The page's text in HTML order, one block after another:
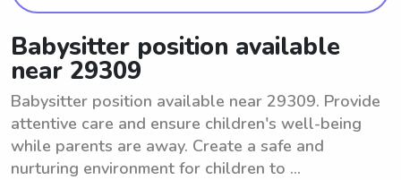
Babysitter position available
near 29309
Babysitter position available near 29309. Provide
attentive care and ensure children's well-being
while parents are away. Create a safe and
nurturing environment for children to ...